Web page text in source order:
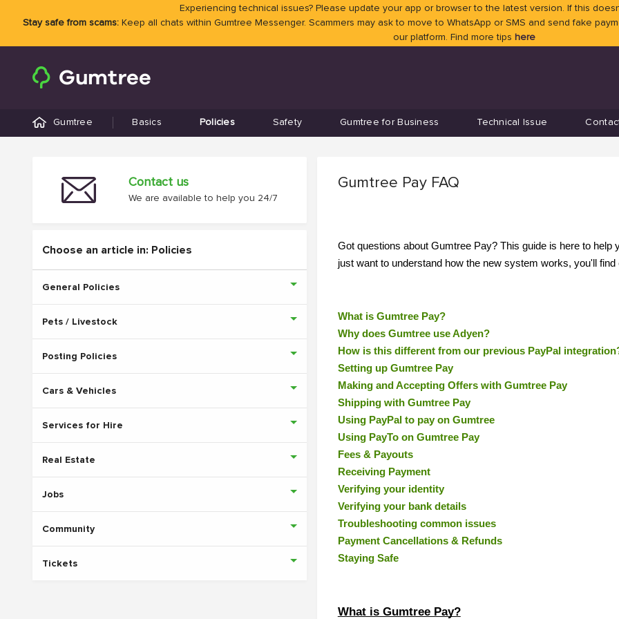
Experiencing technical issues? Please update your app or browser to the latest version. If this
Stay safe from scams:Keep all chats within Gumtree Messenger. Scammers may ask to move to WhatsApp or SMS and send fake
our platform. Find more tips here
Gumtree Basics Policies Safety Gumtree for Business Technical Issue
Contact us
We are available to help you 24/7
Choose an article in: Policies
General Policies
Pets / Livestock
Posting Policies
Cars & Vehicles
Services for Hire
Real Estate
Jobs
Community
Tickets
Gumtree Pay FAQ
Got questions about Gumtree Pay? This guide is here to
just want to understand how the new system works, you'll
What is Gumtree Pay?
Why does Gumtree use Adyen?
How is this different from our previous PayPal
Setting up Gumtree Pay
Making and Accepting Offers with Gumtree Pay
Shipping with Gumtree Pay
Using PayPal to pay on Gumtree
Using PayTo on Gumtree Pay
Fees & Payouts
Receiving Payment
Verifying your identity
Verifying your bank details
Troubleshooting common issues
Payment Cancellations & Refunds
Staying Safe
What is Gumtree Pay?